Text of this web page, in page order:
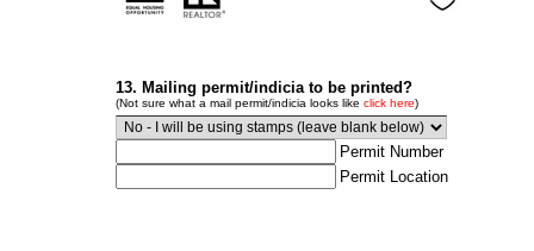
13. Mailing permit/indicia to be printed?
(Not sure what a mail permit/indicia looks like click here)
Permit Number
Permit Location